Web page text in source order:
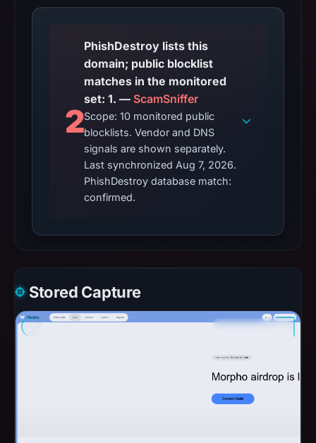
2
PhishDestroy lists this
domain; public blocklist
matches in the monitored
set: 1. — ScamSniffer
Scope: 10 monitored public
blocklists. Vendor and DNS
signals are shown separately.
Last synchronized Aug 7, 2026.
PhishDestroy database match:
confirmed.
Stored Capture